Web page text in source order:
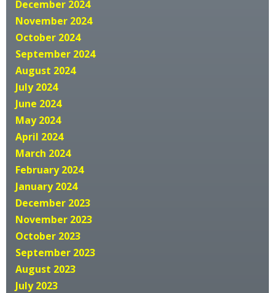
December 2024
November 2024
October 2024
September 2024
August 2024
July 2024
June 2024
May 2024
April 2024
March 2024
February 2024
January 2024
December 2023
November 2023
October 2023
September 2023
August 2023
July 2023